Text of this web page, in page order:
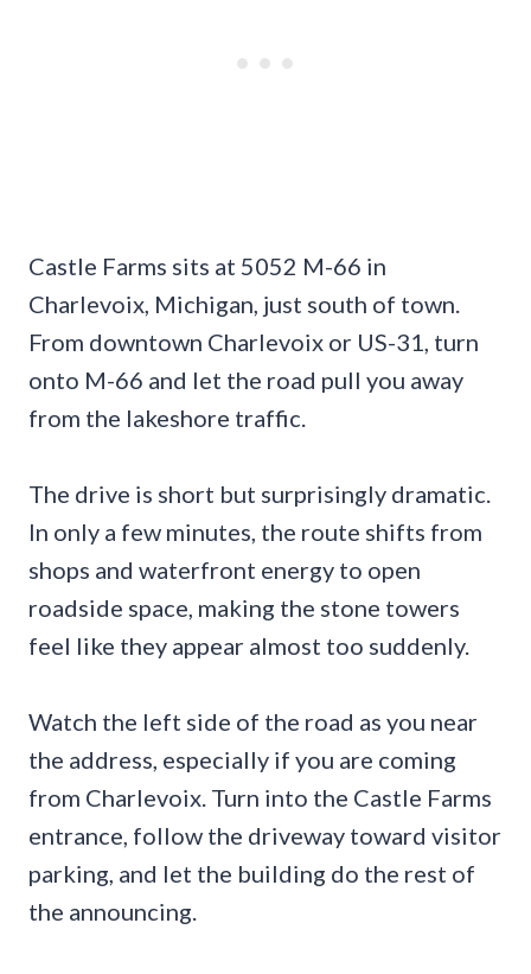
Castle Farms sits at 5052 M-66 in
Charlevoix, Michigan, just south of town.
From downtown Charlevoix or US-31, turn
onto M-66 and let the road pull you away
from the lakeshore traffic.
The drive is short but surprisingly dramatic.
In only a few minutes, the route shifts from
shops and waterfront energy to open
roadside space, making the stone towers
feel like they appear almost too suddenly.
Watch the left side of the road as you near
the address, especially if you are coming
from Charlevoix. Turn into the Castle Farms
entrance, follow the driveway toward visitor
parking, and let the building do the rest of
the announcing.